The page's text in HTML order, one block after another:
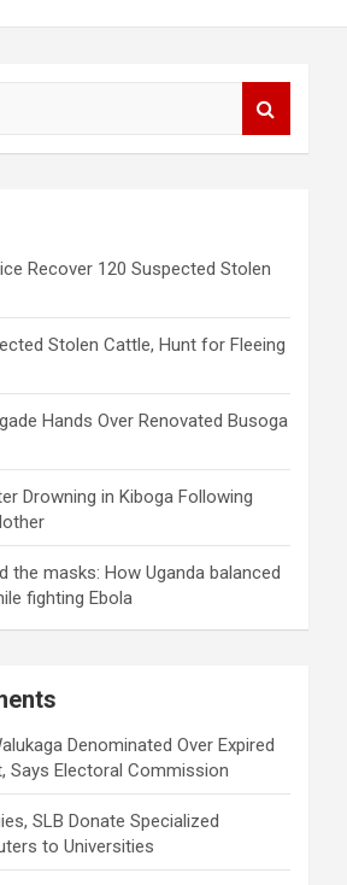
Recover 120 Suspected Stolen
Stolen Cattle, Hunt for Fleeing
Hands Over Renovated Busoga
Drowning in Kiboga Following
the masks: How Uganda balanced
fighting Ebola
Denominated Over Expired
Says Electoral Commission
SLB Donate Specialized
to Universities